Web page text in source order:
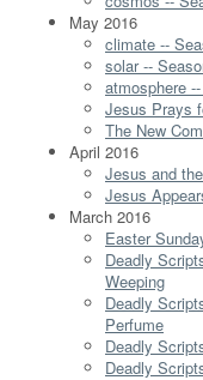
May 2016
climate --
solar --
atmosphere
Jesus Prays
The New
April 2016
Jesus and
Jesus
March 2016
Easter
Deadly
Weeping
Deadly
Perfume
Deadly
Deadly